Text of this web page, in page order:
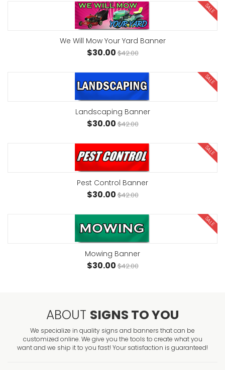
SALE
We Will Mow Your Yard Banner
$30.00$42.00
SALE
Landscaping Banner
$30.00$42.00
SALE
Pest Control Banner
$30.00$42.00
SALE
Mowing Banner
$30.00$42.00
ABOUT SIGNS TO YOU
We specialize in quality signs and banners that can be
customized online. We give you the tools to create what you
want and we ship it to you fast! Your satisfaction is guaranteed!